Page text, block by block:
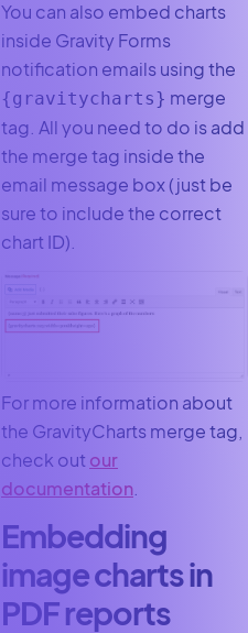
You can also embed charts
inside Gravity Forms
notification emails using the
{gravitycharts} merge
tag. All you need to do is add
the merge tag inside the
email message box (just be
sure to include the correct
chart ID).
For more information about
the GravityCharts merge tag,
check out our
documentation
Embedding
image charts in
PDF reports